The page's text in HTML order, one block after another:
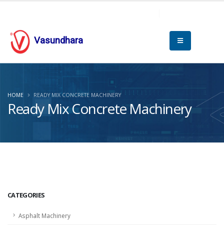
Vasundhara
Ready Mix Concrete Machinery
HOME READY MIX CONCRETE MACHINERY
CATEGORIES
Asphalt Machinery